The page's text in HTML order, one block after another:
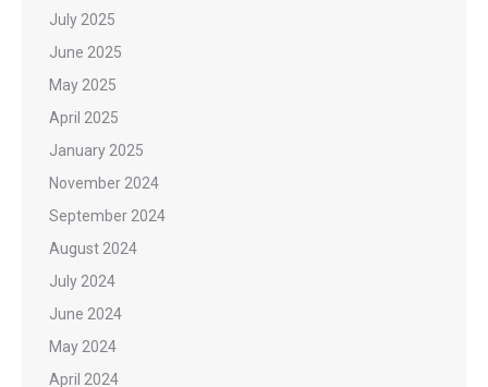
July 2025
June 2025
May 2025
April 2025
January 2025
November 2024
September 2024
August 2024
July 2024
June 2024
May 2024
April 2024